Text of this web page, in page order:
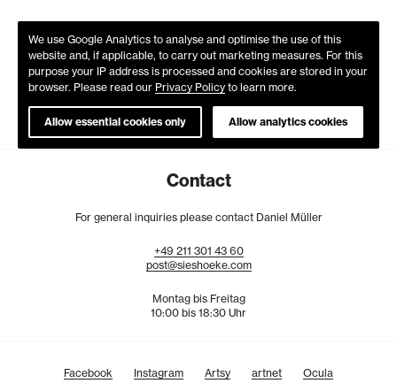
We use Google Analytics to analyse and optimise the use of this
website and, if applicable, to carry out marketing measures. For this
purpose your IP address is processed and cookies are stored in your
browser. Please read our Privacy Policy to learn more.
Allow essential cookies only Allow analytics cookies
Contact
For general inquiries please contact Daniel Müller
+49 211 301 43 60
post@sieshoeke.com
Montag bis Freitag
10:00 bis 18:30 Uhr
Facebook Instagram Artsy artnet Ocula